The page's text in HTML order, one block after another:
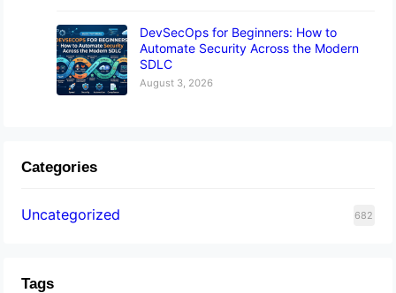
DevSecOps for Beginners: How to
Automate Security Across the Modern
SDLC
August 3, 2026
Categories
Uncategorized 682
Tags